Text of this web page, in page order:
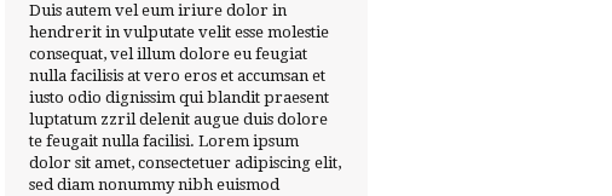
Duis autem vel eum iriure dolor in
hendrerit in vulputate velit esse molestie
consequat, vel illum dolore eu feugiat
nulla facilisis at vero eros et accumsan et
iusto odio dignissim qui blandit praesent
luptatum zzril delenit augue duis dolore
te feugait nulla facilisi. Lorem ipsum
dolor sit amet, consectetuer adipiscing elit,
sed diam nonummy nibh euismod